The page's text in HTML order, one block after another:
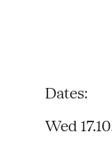
Dates:
Wed